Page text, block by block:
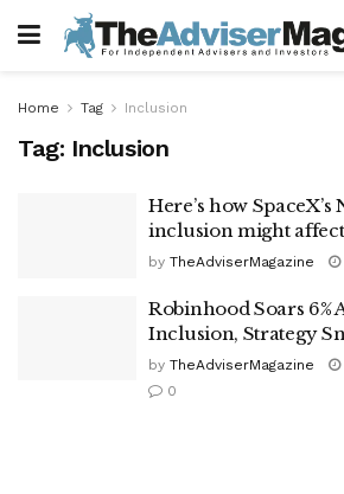
Home Tag Inclusion
Tag: Inclusion
Here’s how SpaceX’s
inclusion might
by TheAdviserMagazine
Robinhood Soars 6%
Inclusion, Strategy
by TheAdviserMagazine
0